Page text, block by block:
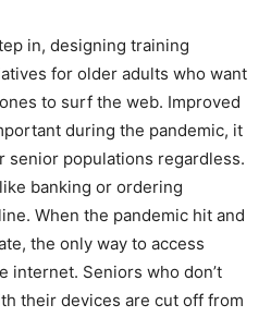
in, designing training
for older adults who want
to surf the web. Improved
during the pandemic, it
senior populations regardless.
banking or ordering
When the pandemic hit and
the only way to access
internet. Seniors who don’t
their devices are cut off from